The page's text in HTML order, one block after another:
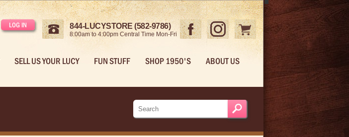
SELL US YOUR LUCY FUN STUFF SHOP 1950'S ABOUT US
LOG IN 844-LUCYSTORE (582-9786)
8:00am to 4:00pm Central Time Mon-Fri